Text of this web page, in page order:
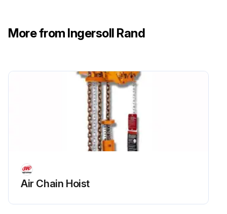
500 Hours / 3 Months Maintenance
Replace filter element
Install maintenance pak;
Run this procedure
More from Ingersoll Rand
Air Chain Hoist